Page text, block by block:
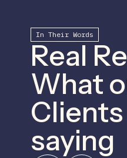
In Their Words
Real
What
saying